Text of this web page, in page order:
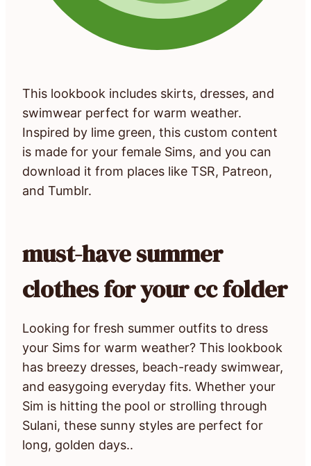
This lookbook includes skirts, dresses, and
swimwear perfect for warm weather.
Inspired by lime green, this custom content
is made for your female Sims, and you can
download it from places like TSR, Patreon,
and Tumblr.
must-have summer
clothes for your cc folder
Looking for fresh summer outfits to dress
your Sims for warm weather? This lookbook
has breezy dresses, beach-ready swimwear,
and easygoing everyday fits. Whether your
Sim is hitting the pool or strolling through
Sulani, these sunny styles are perfect for
long, golden days..